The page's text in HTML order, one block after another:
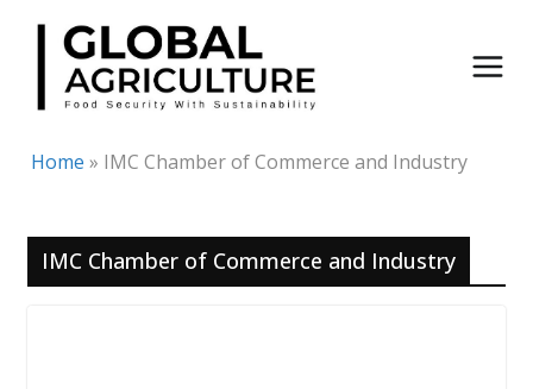
Skip
content
Home » IMC Chamber of Commerce and Industry
IMC Chamber of Commerce and Industry